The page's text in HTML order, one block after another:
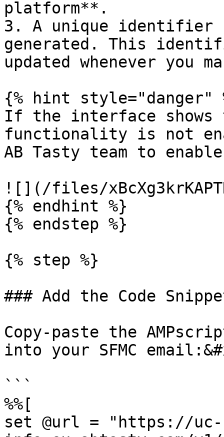
platform**.
3. A unique identifier
generated. This
updated whenever you
{% hint style="danger"
If the interface shows
functionality is not
AB Tasty team to
![](/files/
{% endhint %}
{% endstep %}
{% step %}
### Add the Code
Copy-paste the
into your SFMC
```
%%[
set @url = "https://uc-